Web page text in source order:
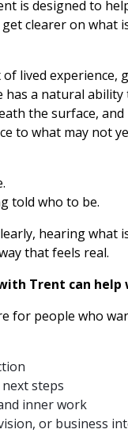
is designed to
clearer on what
lived experience,
has a natural
the surface,
to what may not
told who to be.
hearing what
that feels real.
Trent can help
for people who
steps
inner work
or business